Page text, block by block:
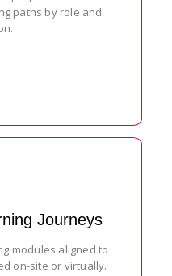
paths by role and
Journeys
modules aligned to
on-site or virtually.